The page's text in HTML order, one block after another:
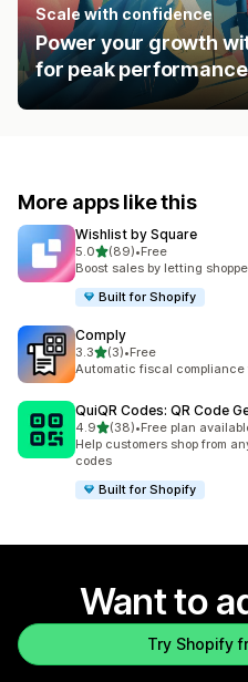
Scale with confidence
Power your growth
for peak performance
More apps like this
Wishlist by Square
5.0out of 5 stars
(89)
89 total reviews
•Free
Boost sales by letting
Built for Shopify
Comply
3.3out of 5 stars
(3)
3 total reviews
•Free
Automatic fiscal compliance
QuiQR Codes: QR Code
4.9out of 5 stars
(38)
38 total reviews
•Free plan
Help customers shop from
codes
Built for Shopify
Want to
Try Shopify